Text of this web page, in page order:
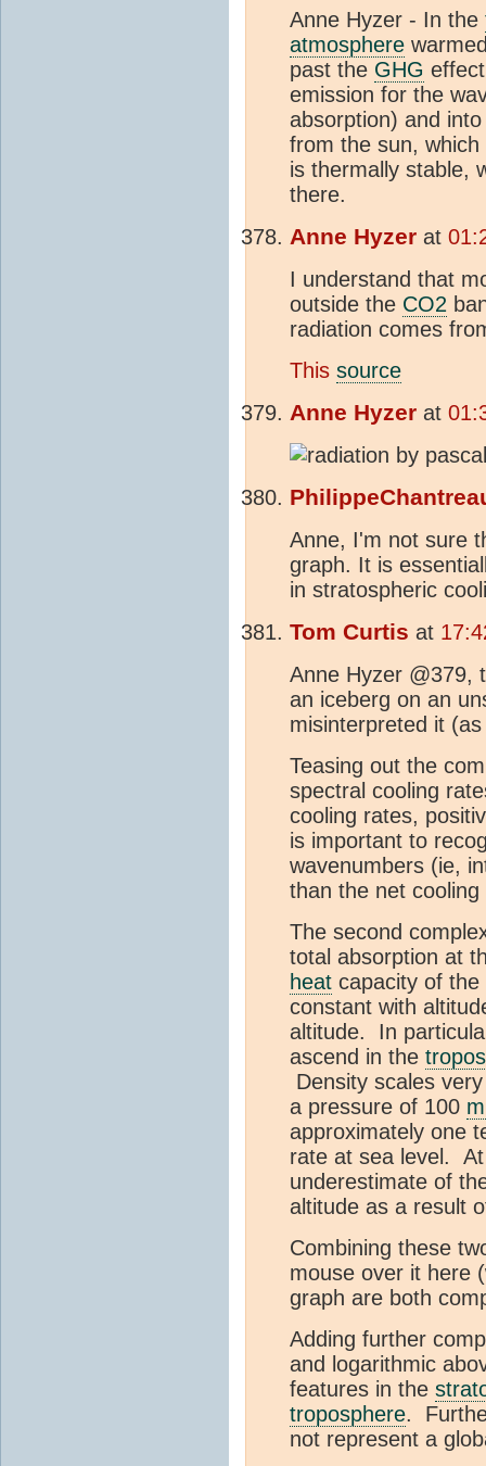
Anne Hyzer - In the
atmosphere
past the GHG
emission for the
absorption) and
from the sun,
is thermally stable,
there.
Anne Hyzer at
I understand that
outside the CO2
radiation comes
This source
Anne Hyzer at
Anne, I'm not sure
graph. It is
in stratospheric
Tom Curtis at
Anne Hyzer @379,
an iceberg on an
misinterpreted it
Teasing out the
spectral cooling
cooling rates,
is important to
wavenumbers (ie,
than the net
The second
total absorption at
heat capacity of the
constant with
altitude. In
ascend in the
Density scales
a pressure of 100
approximately one
rate at sea level.
underestimate of
altitude as a result
Combining these
mouse over it here
graph are both
Adding further
and logarithmic
features in the
troposphere.
not represent a